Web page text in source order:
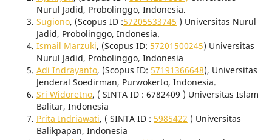
Nurul Jadid, Probolinggo, Indonesia.
Sugiono, (Scopus ID :57205533745 ) Universitas Nurul
Jadid, Probolinggo, Indonesia.
Ismail Marzuki, (Scopus ID: 57201500245) Universitas
Nurul Jadid, Probolinggo, Indonesia
Adi Indrayanto, (Scopus ID: 57191366648), Universitas
Jenderal Soedirman, Purwokerto, Indonesia.
Sri Widoretno, ( SINTA ID : 6782409 ) Universitas Islam
Balitar, Indonesia
Prita Indriawati, ( SINTA ID : 5985422 ) Universitas
Balikpapan, Indonesia